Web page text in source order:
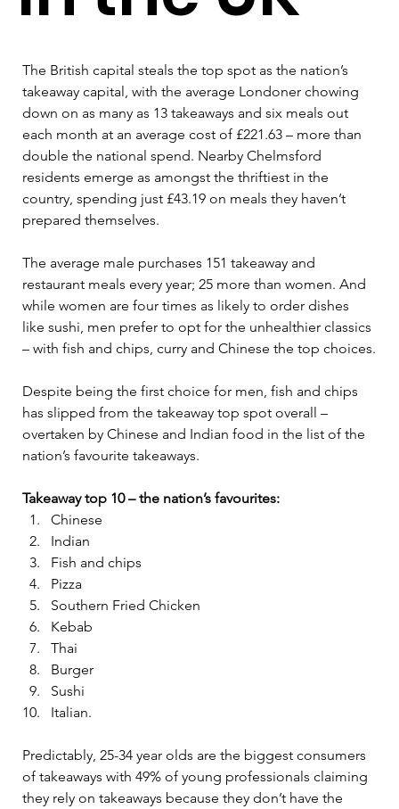
The British capital steals the top spot as the nation’s
takeaway capital, with the average Londoner chowing
down on as many as 13 takeaways and six meals out
each month at an average cost of £221.63 – more than
double the national spend. Nearby Chelmsford
residents emerge as amongst the thriftiest in the
country, spending just £43.19 on meals they haven’t
prepared themselves.
The average male purchases 151 takeaway and
restaurant meals every year; 25 more than women. And
while women are four times as likely to order dishes
like sushi, men prefer to opt for the unhealthier classics
– with fish and chips, curry and Chinese the top choices.
Despite being the first choice for men, fish and chips
has slipped from the takeaway top spot overall –
overtaken by Chinese and Indian food in the list of the
nation’s favourite takeaways.
Takeaway top 10 – the nation’s favourites:
Chinese
Indian
Fish and chips
Pizza
Southern Fried Chicken
Kebab
Thai
Burger
Sushi
Italian.
Predictably, 25-34 year olds are the biggest consumers
of takeaways with 49% of young professionals claiming
they rely on takeaways because they don’t have the